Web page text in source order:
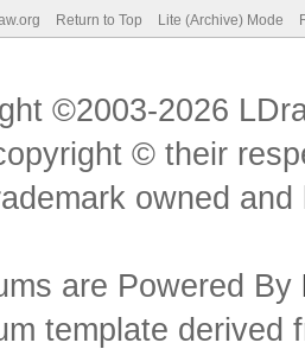
Return to Top Lite (Archive) Mode
©2003-2026
© their
owned
are Powered By
template